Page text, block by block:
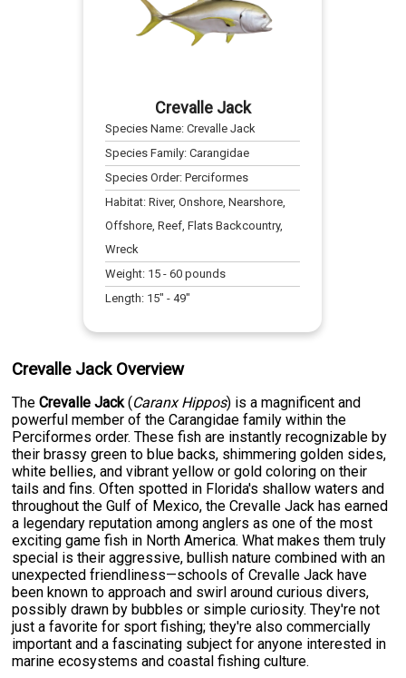
Crevalle Jack
Species Name:Crevalle Jack
Species Family:Carangidae
Species Order:Perciformes
Habitat:River, Onshore, Nearshore,
Offshore, Reef, Flats Backcountry,
Wreck
Weight: 15 -60 pounds
Length: 15" -49"
Crevalle Jack Overview
TheCrevalle Jack (Caranx Hippos) is a magnificent and
powerful member of the Carangidae family within the
Perciformes order. These fish are instantly recognizable by
their brassy green to blue backs, shimmering golden sides,
white bellies, and vibrant yellow or gold coloring on their
tails and fins. Often spotted in Florida's shallow waters and
throughout the Gulf of Mexico, the Crevalle Jack has earned
a legendary reputation among anglers as one of the most
exciting game fish in North America. What makes them truly
special is their aggressive, bullish nature combined with an
unexpected friendliness—schools of Crevalle Jack have
been known to approach and swirl around curious divers,
possibly drawn by bubbles or simple curiosity. They're not
just a favorite for sport fishing; they're also commercially
important and a fascinating subject for anyone interested in
marine ecosystems and coastal fishing culture.